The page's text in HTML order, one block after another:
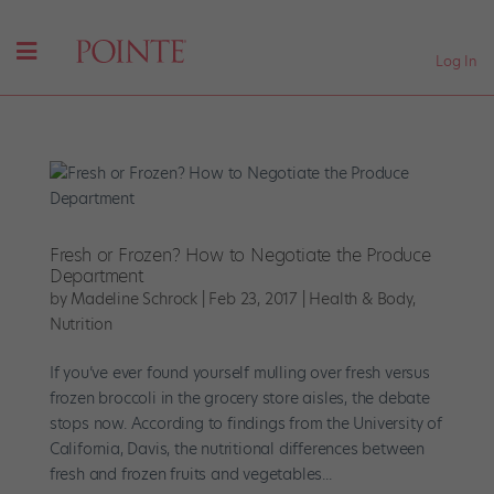
Log In
Fresh or Frozen? How to Negotiate the Produce
Department
by Madeline Schrock Feb 23, 2017 Health & Body,
Nutrition
If you’ve ever found yourself mulling over fresh versus
frozen broccoli in the grocery store aisles, the debate
stops now. According to findings from the University of
California, Davis, the nutritional differences between
fresh and frozen fruits and vegetables...